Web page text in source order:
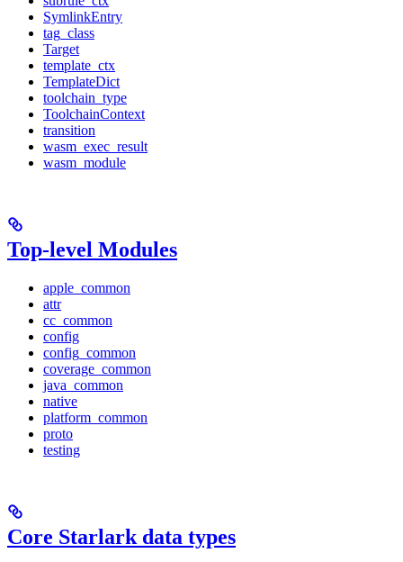
SymlinkEntry
tag_class
Target
template_ctx
TemplateDict
toolchain_type
ToolchainContext
transition
wasm_exec_result
wasm_module
Top-level Modules
apple_common
attr
cc_common
config
config_common
coverage_common
java_common
native
platform_common
proto
testing
Core Starlark data types